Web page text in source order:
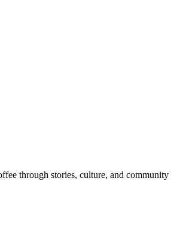
through stories, culture, and community